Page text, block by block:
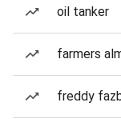
oil tanker
farmers
freddy